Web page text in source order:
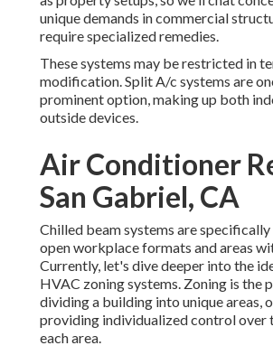
unique demands in commercial
require specialized remedies.
These systems may be restricted in
modification. Split A/c systems are
prominent option, making up both
outside devices.
Air Conditioner
San Gabriel, CA
Chilled beam systems are
open workplace formats and areas
Currently, let's dive deeper into the
HVAC zoning systems. Zoning is the
dividing a building into unique areas,
providing individualized control over
each area.